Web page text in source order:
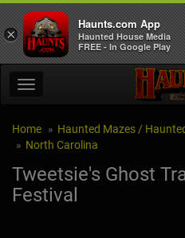
Home
Haunted Mazes /
North Carolina
Tweetsie's Ghost
Festival
×
Haunts.com App
Haunted House Media
FREE - In Google Play